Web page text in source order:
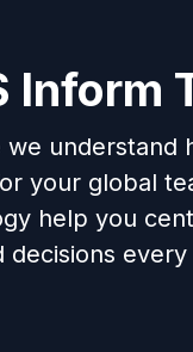
Inform
we understand
your global
help you
decisions